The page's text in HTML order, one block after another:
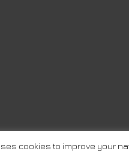
cookies to improve your